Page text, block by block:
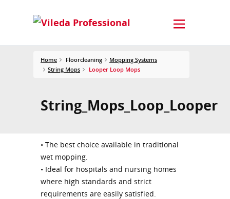
Home Floorcleaning
Mopping Systems
String Mops
Looper Loop Mops
String_Mops_Loop_Looper
• The best choice available in traditional
wet mopping.
• Ideal for hospitals and nursing homes
where high standards and strict
requirements are easily satisfied.